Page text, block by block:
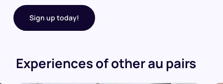
Sign up today!
Experiences of other au pairs